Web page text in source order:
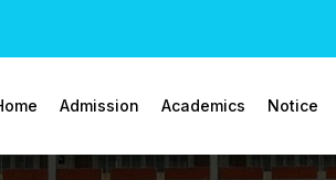
Admission Academics Notice